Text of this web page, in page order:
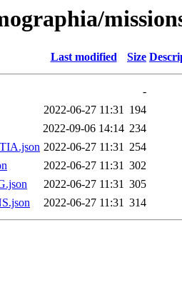
Last modified Size
-
2022-06-27 11:31 194
2022-09-06 14:14 234
2022-06-27 11:31 254
2022-06-27 11:31 302
2022-06-27 11:31 305
2022-06-27 11:31 314